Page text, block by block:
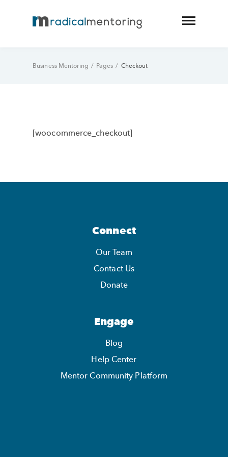
Business Mentoring / Pages / Checkout
[woocommerce_checkout]
Connect
Our Team
Contact Us
Donate
Engage
Blog
Help Center
Mentor Community Platform